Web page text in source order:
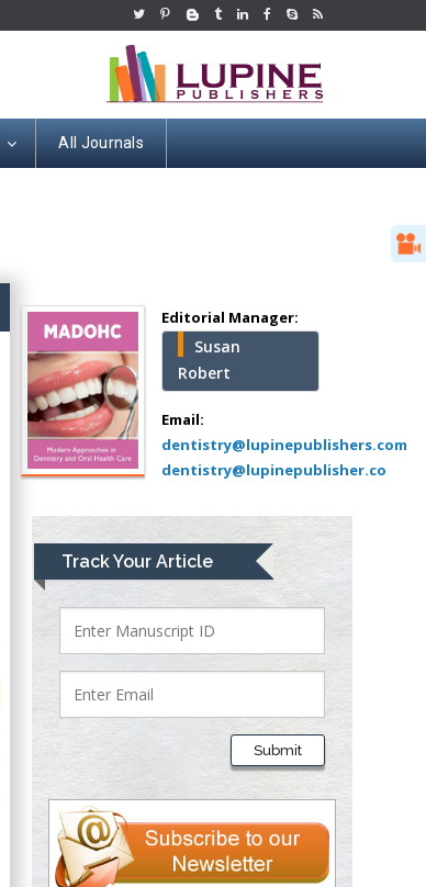
All Journals
Editorial Manager:
Susan
Robert
Email:
dentistry@lupinepublishers.com
dentistry@lupinepublisher.co
Track Your Article
Submit
Mercer University
school of Medicine,
USA
Abu-Hussein
Muhamad
Pediatric Dentistry
University of Athens ,
Mark E Smith
Bio chemistry
University of Texas
Medical Branch, USA
Presley
Department of Criminal
Justice
Liberty University,
USA
Thomas W Miller